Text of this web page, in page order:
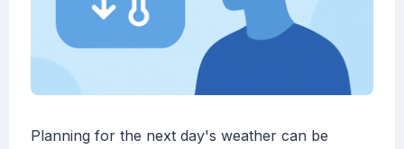
Planning for the next day's weather can be